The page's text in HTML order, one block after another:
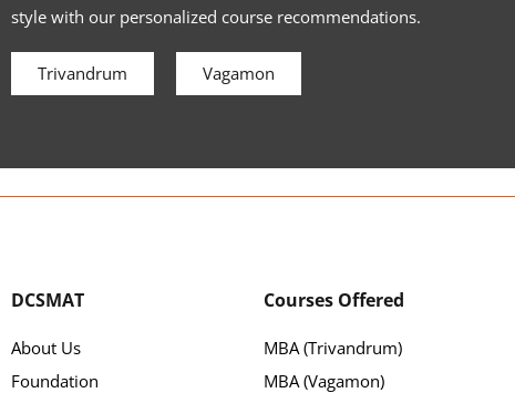
style with our personalized course recommendations.
Trivandrum Vagamon
DCSMAT
About Us
Foundation
Courses Offered
MBA (Trivandrum)
MBA (Vagamon)